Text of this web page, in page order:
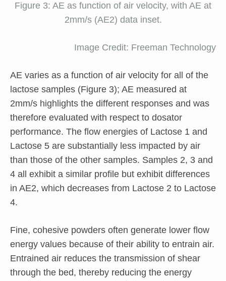
Figure 3: AE as function of air velocity, with AE at
2mm/s (AE2) data inset.
Image Credit: Freeman Technology
AE varies as a function of air velocity for all of the
lactose samples (Figure 3); AE measured at
2mm/s highlights the different responses and was
therefore evaluated with respect to dosator
performance. The flow energies of Lactose 1 and
Lactose 5 are substantially less impacted by air
than those of the other samples. Samples 2, 3 and
4 all exhibit a similar profile but exhibit differences
in AE2, which decreases from Lactose 2 to Lactose
4.
Fine, cohesive powders often generate lower flow
energy values because of their ability to entrain air.
Entrained air reduces the transmission of shear
through the bed, thereby reducing the energy